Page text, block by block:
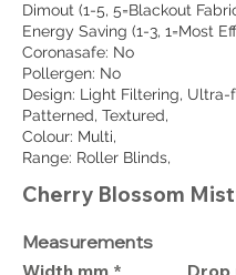
Dimout (1-5, 5=Blackout
Energy Saving (1-3, 1=Most
Coronasafe: No
Pollergen: No
Design: Light Filtering, Ultra-
Patterned, Textured,
Colour: Multi,
Range: Roller Blinds,
Cherry Blossom
Measurements